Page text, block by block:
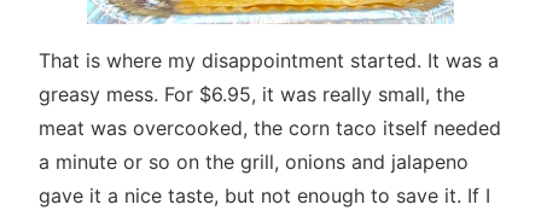
That is where my disappointment started. It was a
greasy mess. For $6.95, it was really small, the
meat was overcooked, the corn taco itself needed
a minute or so on the grill, onions and jalapeno
gave it a nice taste, but not enough to save it. If I